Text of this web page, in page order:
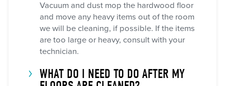
Vacuum and dust mop the hardwood floor
and move any heavy items out of the room
we will be cleaning, if possible. If the items
are too large or heavy, consult with your
technician.
WHAT DO I NEED TO DO AFTER MY